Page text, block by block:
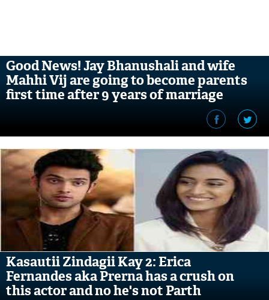
Good News! Jay Bhanushali and wife
Mahhi Vij are going to become parents
first time after 9 years of marriage
Kasautii Zindagii Kay 2: Erica
Fernandes aka Prerna has a crush on
this actor and no he's not Parth